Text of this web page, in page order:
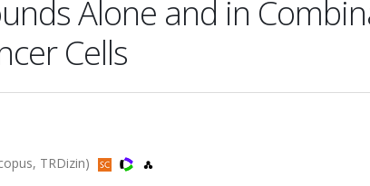
Alone and in
Cells
TRDizin)